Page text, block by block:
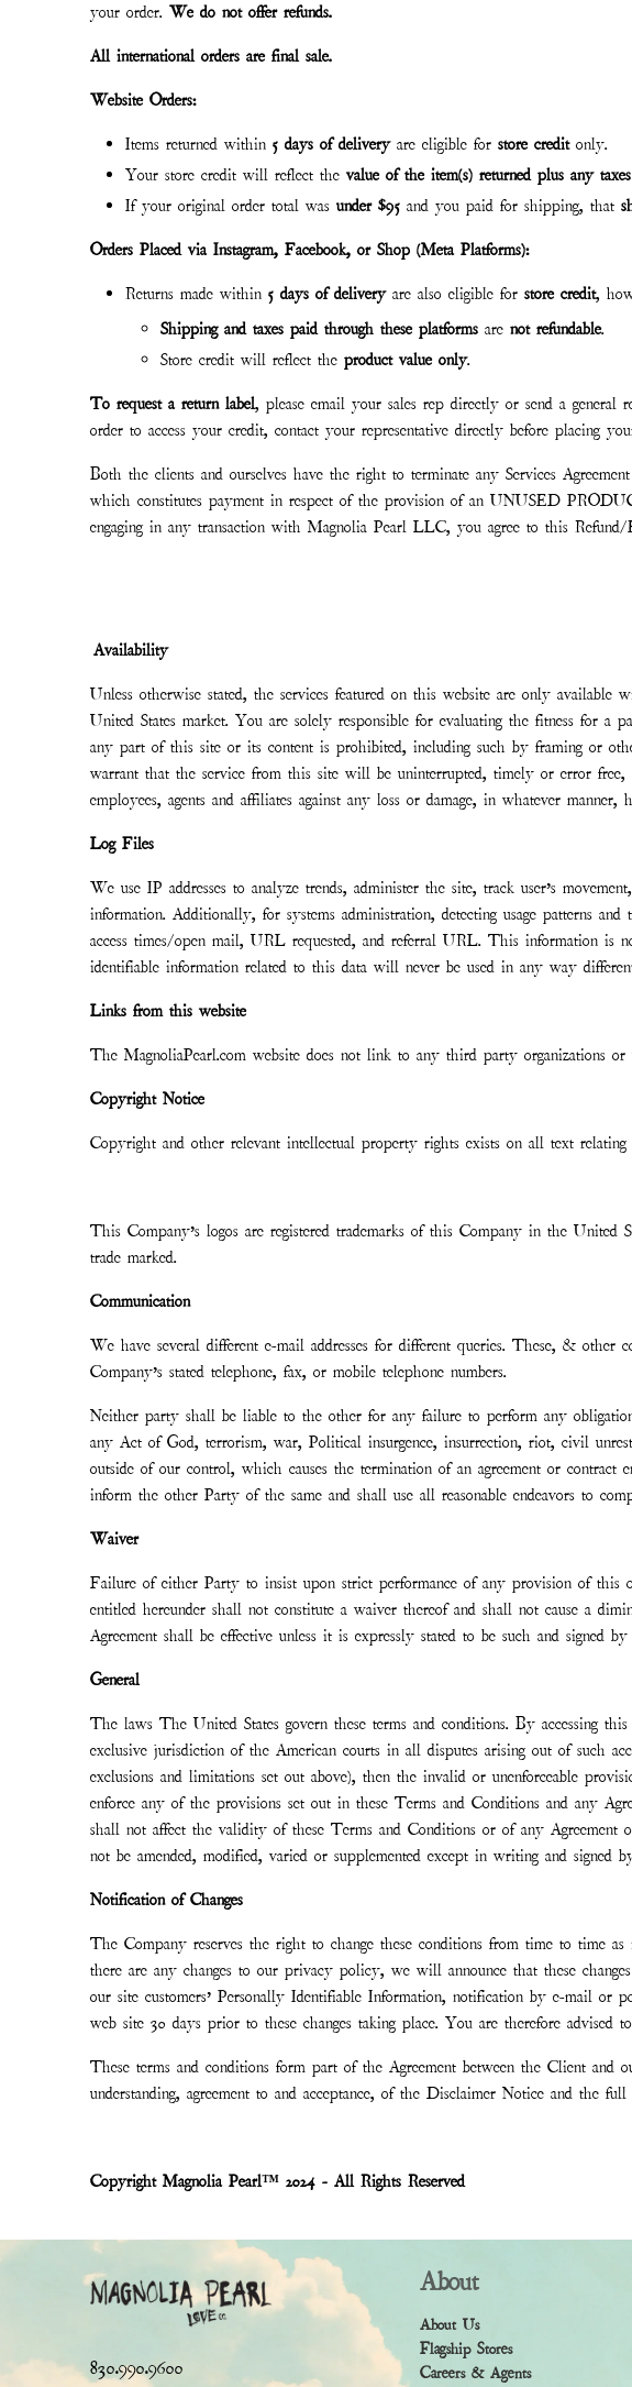
your order. We do not offer refunds.
All international orders are final sale.
Website Orders:
Items returned within 5 days of deliveryare eligible for store creditonly.
Your store credit will reflect the value of the item(s) returned plus any
If your original order total was under $95 and you paid for shipping, that
Orders Placed via Instagram, Facebook, or Shop (Meta Platforms):
Returns made within 5 days of deliveryare also eligible for store credit,
Shipping and taxes paid through these platforms are not refundable.
Store credit will reflect the product value only.
To request a return label, please email your sales rep directly or send a general
order to access your credit, contact your representative directly before placing
Both the clients and ourselves have the right to terminate any Services
which constitutes payment in respect of the provision of an UNUSED
engaging in any transaction with Magnolia Pearl LLC, you agree to this Refund/
Availability
Unless otherwise stated, the services featured on this website are only
United States market. You are solely responsible for evaluating the fitness for a
any part of this site or its content is prohibited, including such by framing or
warrant that the service from this site will be uninterrupted, timely or error
employees, agents and affiliates against any loss or damage, in whatever manner,
Log Files
We use IP addresses to analyze trends, administer the site, track user’s
information. Additionally, for systems administration, detecting usage patterns
access times/open mail, URL requested, and referral URL. This information
identifiable information related to this data will never be used in any way
Links from this website
The MagnoliaPearl.com website does not link to any third party organizations or
Copyright Notice
Copyright and other relevant intellectual property rights exists on all text
This Company’s logos are registered trademarks of this Company in the
trade marked.
Communication
We have several different e-mail addresses for different queries. These, &
Company’s stated telephone, fax, or mobile telephone numbers.
Neither party shall be liable to the other for any failure to perform any
any Act of God, terrorism, war, Political insurgence, insurrection, riot, civil
outside of our control, which causes the termination of an agreement or
inform the other Party of the same and shall use all reasonable endeavors to
Waiver
Failure of either Party to insist upon strict performance of any provision of
entitled hereunder shall not constitute a waiver thereof and shall not cause a
Agreement shall be effective unless it is expressly stated to be such and signed
General
The laws The United States govern these terms and conditions. By accessing
exclusive jurisdiction of the American courts in all disputes arising out of such
exclusions and limitations set out above), then the invalid or unenforceable
enforce any of the provisions set out in these Terms and Conditions and any
shall not affect the validity of these Terms and Conditions or of any
not be amended, modified, varied or supplemented except in writing and signed
Notification of Changes
The Company reserves the right to change these conditions from time to time
there are any changes to our privacy policy, we will announce that these
our site customers’ Personally Identifiable Information, notification by e-mail
web site 30 days prior to these changes taking place. You are therefore advised
These terms and conditions form part of the Agreement between the Client and
understanding, agreement to and acceptance, of the Disclaimer Notice and the
Copyright Magnolia Pearl™ 2024 - All Rights Reserved
830.990.9600
About
About Us
Flagship Stores
Careers & Agents